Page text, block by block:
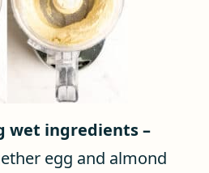
wet ingredients –
egg and almond